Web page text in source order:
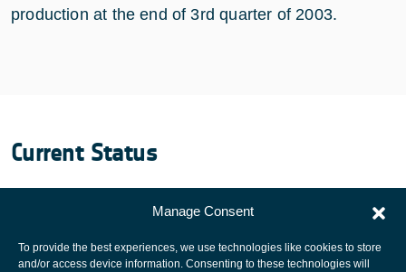
Manage Consent
To provide the best experiences, we use technologies like cookies to store
and/or access device information. Consenting to these technologies will
production at the end of 3rd quarter of 2003.
Current Status
The Project is Completed.